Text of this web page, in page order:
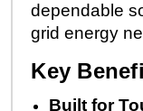
dependable
grid energy
Key
Built for